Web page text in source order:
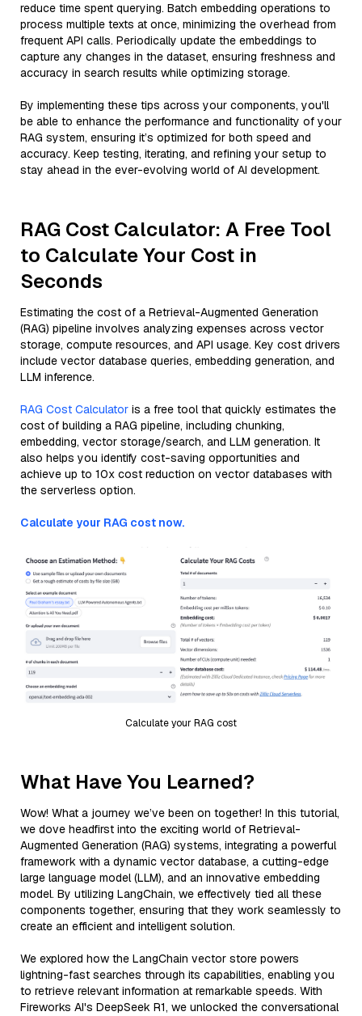
reduce time spent querying. Batch embedding operations to
process multiple texts at once, minimizing the overhead from
frequent API calls. Periodically update the embeddings to
capture any changes in the dataset, ensuring freshness and
accuracy in search results while optimizing storage.
By implementing these tips across your components, you'll
be able to enhance the performance and functionality of your
RAG system, ensuring it’s optimized for both speed and
accuracy. Keep testing, iterating, and refining your setup to
stay ahead in the ever-evolving world of AI development.
RAG Cost Calculator: A Free Tool
to Calculate Your Cost in
Seconds
Estimating the cost of a Retrieval-Augmented Generation
(RAG) pipeline involves analyzing expenses across vector
storage, compute resources, and API usage. Key cost drivers
include vector database queries, embedding generation, and
LLM inference.
RAG Cost Calculator is a free tool that quickly estimates the
cost of building a RAG pipeline, including chunking,
embedding, vector storage/search, and LLM generation. It
also helps you identify cost-saving opportunities and
achieve up to 10x cost reduction on vector databases with
the serverless option.
Calculate your RAG cost now.
Calculate your RAG cost
What Have You Learned?
Wow! What a journey we’ve been on together! In this tutorial,
we dove headfirst into the exciting world of Retrieval-
Augmented Generation (RAG) systems, integrating a powerful
framework with a dynamic vector database, a cutting-edge
large language model (LLM), and an innovative embedding
model. By utilizing LangChain, we effectively tied all these
components together, ensuring that they work seamlessly to
create an efficient and intelligent solution.
We explored how the LangChain vector store powers
lightning-fast searches through its capabilities, enabling you
to retrieve relevant information at remarkable speeds. With
Fireworks AI's DeepSeek R1, we unlocked the conversational